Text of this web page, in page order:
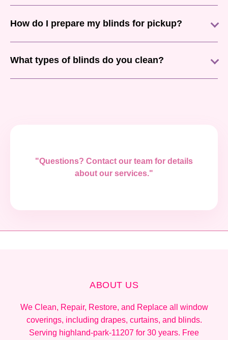
How do I prepare my blinds for pickup?
What types of blinds do you clean?
"Questions? Contact our team for details
about our services."
ABOUT US
We Clean, Repair, Restore, and Replace all window
coverings, including drapes, curtains, and blinds.
Serving highland-park-11207 for 30 years. Free